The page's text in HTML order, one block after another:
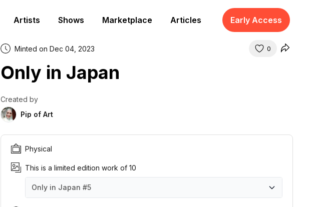
Artists Shows Marketplace Articles Early Access
Minted on Dec 04, 2023 0
Only in Japan
Created by
Pip of Art
Physical
This is a limited edition work of 10
Only in Japan #5
Only in Japan #1
Only in Japan #2
Only in Japan #3
Only in Japan #4
Only in Japan #5
Only in Japan #6
Only in Japan #7
Only in Japan #8
Only in Japan #9
Only in Japan #10